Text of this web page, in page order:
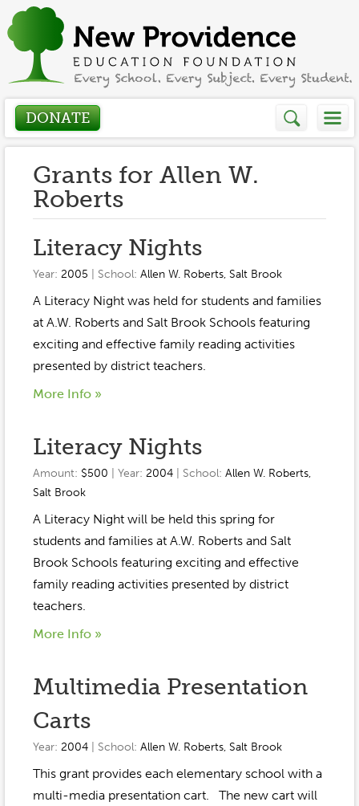
DONATE
Who We Are
Presidents Letter
Board Members
Annual Grant Brochure
2023-2024
2019-2020
How We Help
Grants in Action
Grant Application
Events / Fundraisers
Event Gallery
Scholarships
Get Involved
Donate
Volunteer
Contact
Sponsors
Be a Sponsor
Our Sponsors
Anne McLane
Gina Snyder
Grants for Allen W.
Roberts
Literacy Nights
Year:2005 | School: Allen W. Roberts,Salt Brook
A Literacy Night was held for students and families
at A.W. Roberts and Salt Brook Schools featuring
exciting and effective family reading activities
presented by district teachers.
More Info »
Literacy Nights
Amount: $500 | Year:2004 | School: Allen W. Roberts,
Salt Brook
A Literacy Night will be held this spring for
students and families at A.W. Roberts and Salt
Brook Schools featuring exciting and effective
family reading activities presented by district
teachers.
More Info »
Multimedia Presentation
Carts
Year:2004 | School: Allen W. Roberts,Salt Brook
This grant provides each elementary school with a
multi-media presentation cart. The new cart will